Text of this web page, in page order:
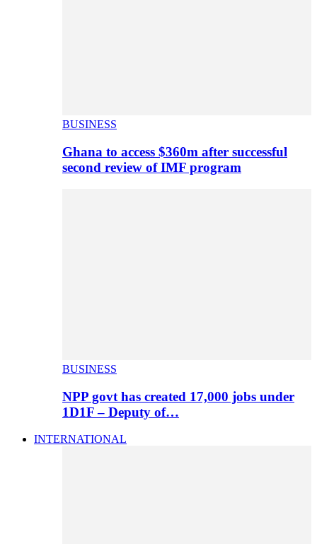
BUSINESS
Ghana to access $360m after successful
second review of IMF program
BUSINESS
NPP govt has created 17,000 jobs under
1D1F – Deputy of…
INTERNATIONAL